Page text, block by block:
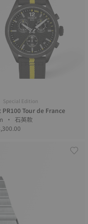
Edition
PR100 Tour de France
40 mm • 石英款